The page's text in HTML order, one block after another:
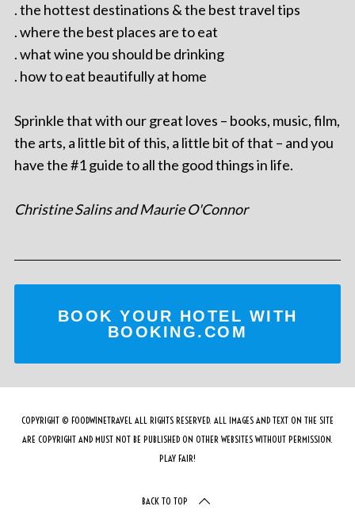
. the hottest destinations & the best travel tips
. where the best places are to eat
. what wine you should be drinking
. how to eat beautifully at home
Sprinkle that with our great loves – books, music, film,
the arts, a little bit of this, a little bit of that – and you
have the #1 guide to all the good things in life.
Christine Salins and Maurie O'Connor
BOOK YOUR HOTEL WITH
BOOKING.COM
COPYRIGHT © FOODWINETRAVEL ALL RIGHTS RESERVED. ALL IMAGES AND TEXT ON THE SITE
ARE COPYRIGHT AND MUST NOT BE PUBLISHED ON OTHER WEBSITES WITHOUT PERMISSION.
PLAY FAIR!
BACK TO TOP